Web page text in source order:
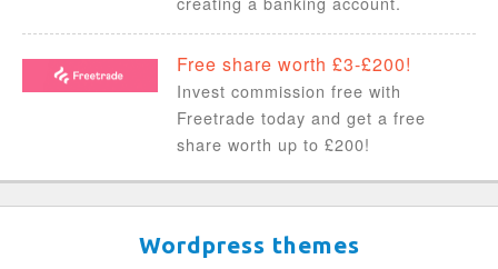
Free share worth £3-£200!
Invest commission free with
Freetrade today and get a free
share worth up to £200!
Wordpress themes